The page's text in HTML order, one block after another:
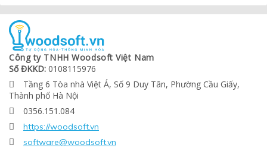
Công ty TNHH Woodsoft Việt Nam
Số ĐKKD: 0108115976

Tầng 6 Tòa nhà Việt Á, Số 9 Duy Tân, Phường Cầu Giấy,
Thành phố Hà Nội
 0356.151.084
 https://woodsoft.vn
 software@woodsoft.vn